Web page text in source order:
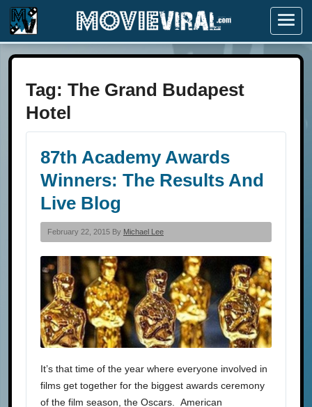
Menu
Tag: The Grand Budapest
Hotel
87th Academy Awards
Winners: The Results And
Live Blog
February 22, 2015 By Michael Lee
It’s that time of the year where everyone involved in
films get together for the biggest awards ceremony
of the film season, the Oscars. American